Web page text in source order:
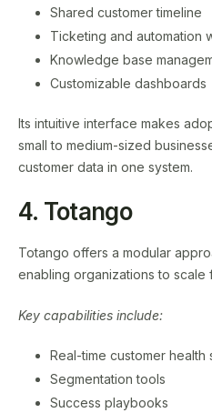
Shared customer timeline
Ticketing and automation
Knowledge base
Customizable dashboards
Its intuitive interface makes
small to medium-sized
customer data in one system.
4. Totango
Totango offers a modular
enabling organizations to scale
Key capabilities include:
Real-time customer health
Segmentation tools
Success playbooks